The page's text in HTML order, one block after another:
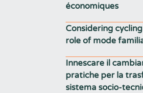
économiques
Considering
role of mode
Innescare il
pratiche per la
sistema socio-